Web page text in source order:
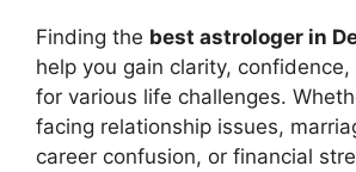
Finding the best astrologer in
help you gain clarity,
for various life challenges.
facing relationship issues,
career confusion, or financial